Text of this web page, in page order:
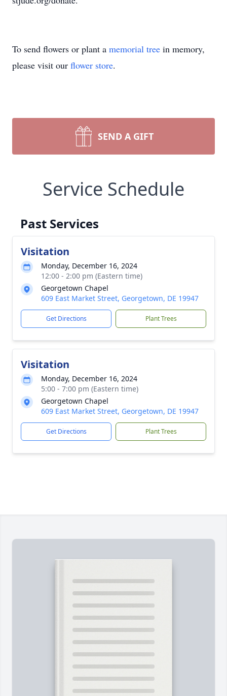
To send flowers or plant a memorial tree in memory,
please visit our flower store.
SEND A GIFT
Service Schedule
Past Services
Visitation
Monday, December 16, 2024
12:00 - 2:00 pm (Eastern time)
Georgetown Chapel
609 East Market Street, Georgetown, DE 19947
Get Directions Plant Trees
Visitation
Monday, December 16, 2024
5:00 - 7:00 pm (Eastern time)
Georgetown Chapel
609 East Market Street, Georgetown, DE 19947
Get Directions Plant Trees